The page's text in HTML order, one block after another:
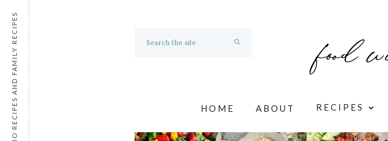
HOME ABOUT RECIPES
FILIPINO RECIPES AND FAMILY RECIPES